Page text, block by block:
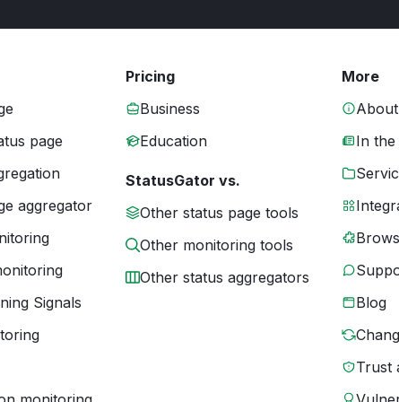
page
aggregator
Signals
Pricing
Business
Education
StatusGator vs.
Other status page tools
Other monitoring tools
Other status aggregators
More
In the
Blog
Trust